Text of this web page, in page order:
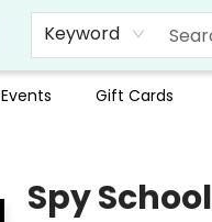
Keyword
Events Gift Cards
Spy